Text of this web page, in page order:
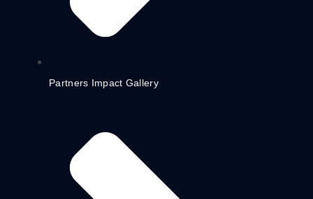
Partners Impact Gallery